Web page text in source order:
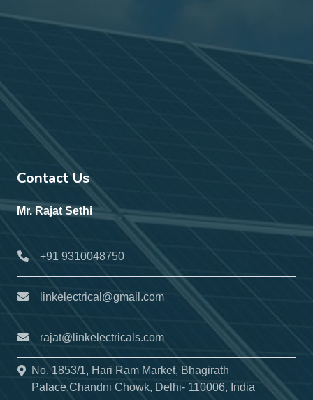
Contact Us
Mr. Rajat Sethi
+91 9310048750
linkelectrical@gmail.com
rajat@linkelectricals.com
No. 1853/1, Hari Ram Market, Bhagirath
Palace,Chandni Chowk, Delhi- 110006, India